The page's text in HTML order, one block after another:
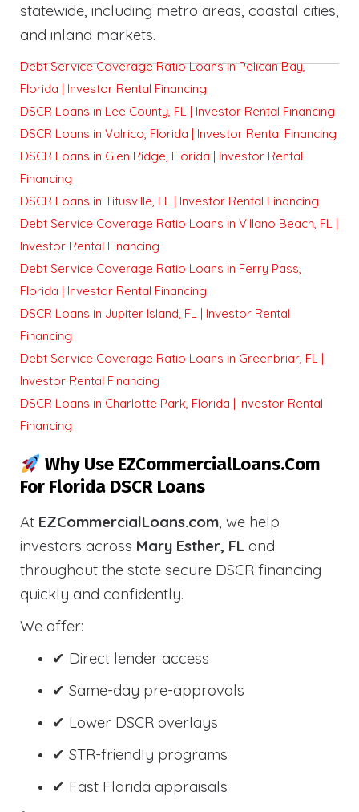
statewide, including metro areas, coastal cities,
and inland markets.
Debt Service Coverage Ratio Loans in Pelican Bay,
Florida | Investor Rental Financing
DSCR Loans in Lee County, FL | Investor Rental Financing
DSCR Loans in Valrico, Florida | Investor Rental Financing
DSCR Loans in Glen Ridge, Florida | Investor Rental
Financing
DSCR Loans in Titusville, FL | Investor Rental Financing
Debt Service Coverage Ratio Loans in Villano Beach, FL |
Investor Rental Financing
Debt Service Coverage Ratio Loans in Ferry Pass,
Florida | Investor Rental Financing
DSCR Loans in Jupiter Island, FL | Investor Rental
Financing
Debt Service Coverage Ratio Loans in Greenbriar, FL |
Investor Rental Financing
DSCR Loans in Charlotte Park, Florida | Investor Rental
Financing
Why Use EZCommercialLoans.com
For Florida DSCR Loans
At EZCommercialLoans.com, we help
investors across Mary Esther, FL and
throughout the state secure DSCR financing
quickly and confidently.
We offer:
✔ Direct lender access
✔ Same-day pre-approvals
✔ Lower DSCR overlays
✔ STR-friendly programs
✔ Fast Florida appraisals